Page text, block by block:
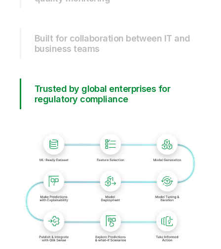
Built for collaboration between IT and
business teams
Trusted by global enterprises for
regulatory compliance